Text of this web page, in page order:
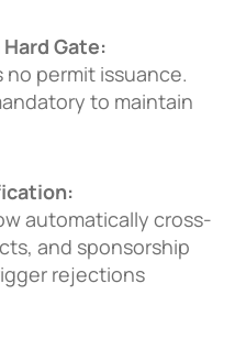
Gate:
no permit issuance.
to maintain
automatically cross-
and sponsorship
rejections